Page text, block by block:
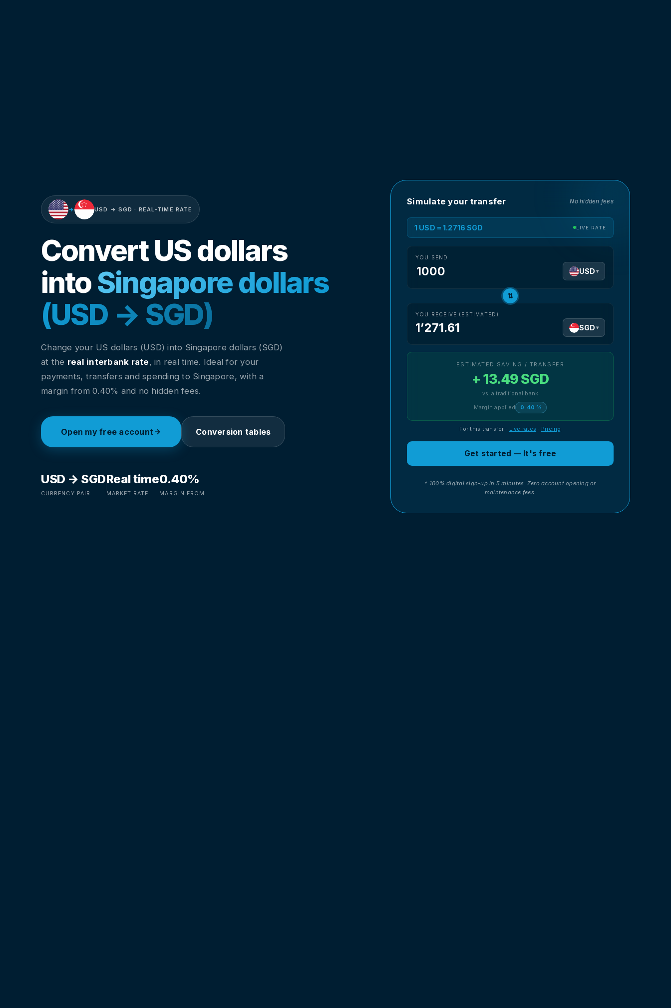
→ USD → SGD · REAL-TIME RATE
Convert US dollars
intoSingapore dollars
(USD → SGD)
Change your US dollars (USD) into Singapore dollars (SGD)
at the real interbank rate, in real time. Ideal for your
payments, transfers and spending to Singapore, with a
margin from 0.40% and no hidden fees.
Open my free account Conversion tables
USD → SGD
CURRENCY PAIR
Real time
MARKET RATE
0.40%
MARGIN FROM
Simulate your transfer No hidden fees
1 USD = 1.2716 SGD LIVE RATE
YOU SEND
USD ▾
⇅
YOU RECEIVE (ESTIMATED)
1’271.61 SGD ▾
ESTIMATED SAVING / TRANSFER
+ 13.49 SGD
vs. a traditional bank
Margin applied 0.40 %
For this transfer · Live rates · Pricing
Get started — It's free
* 100% digital sign-up in 5 minutes. Zero account opening or
maintenance fees.